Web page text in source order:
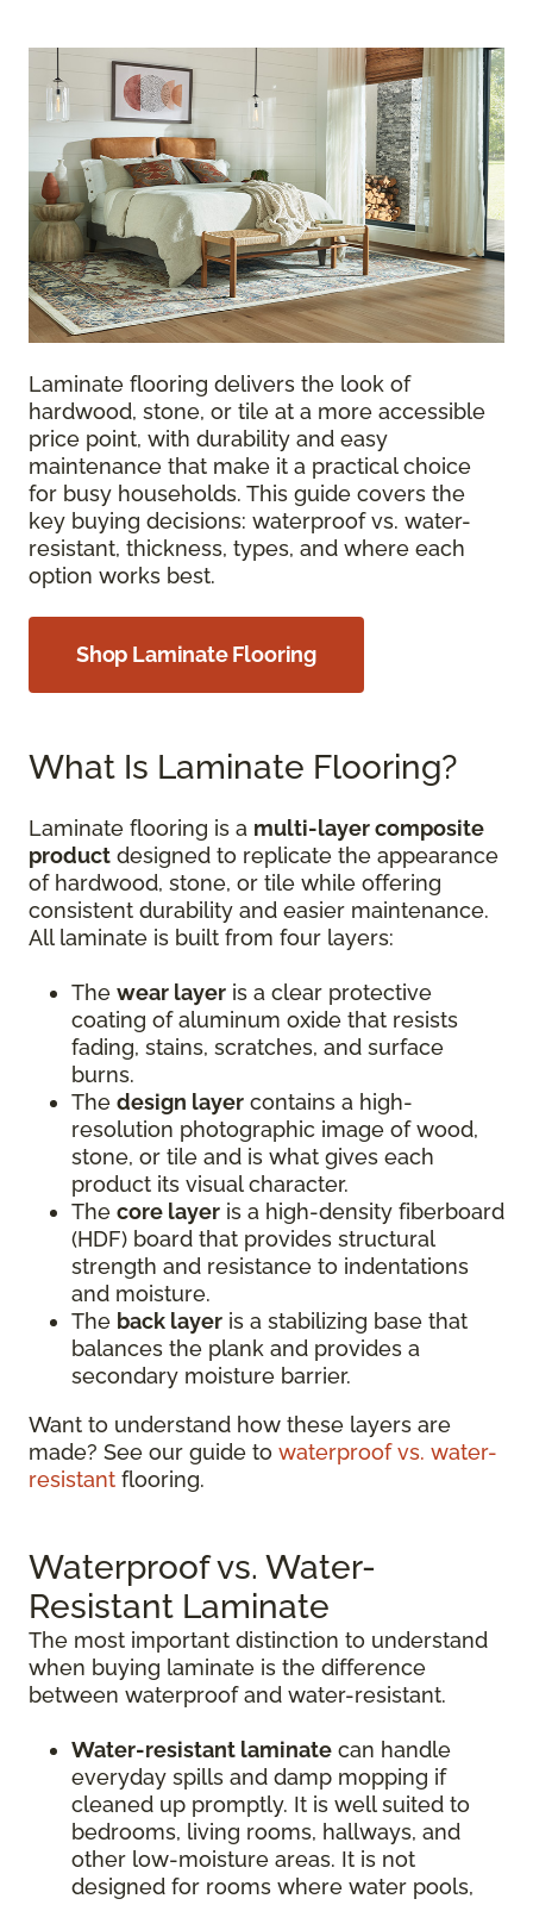
Laminate flooring delivers the look of
hardwood, stone, or tile at a more accessible
price point, with durability and easy
maintenance that make it a practical choice
for busy households. This guide covers the
key buying decisions: waterproof vs. water-
resistant, thickness, types, and where each
option works best.
Shop Laminate Flooring
What Is Laminate Flooring?
Laminate flooring is a multi-layer composite
product designed to replicate the appearance
of hardwood, stone, or tile while offering
consistent durability and easier maintenance.
All laminate is built from four layers:
The wear layer is a clear protective
coating of aluminum oxide that resists
fading, stains, scratches, and surface
burns.
The design layer contains a high-
resolution photographic image of wood,
stone, or tile and is what gives each
product its visual character.
The core layer is a high-density fiberboard
(HDF) board that provides structural
strength and resistance to indentations
and moisture.
The back layer is a stabilizing base that
balances the plank and provides a
secondary moisture barrier.
Want to understand how these layers are
made? See our guide to waterproof vs. water-
resistant flooring.
Waterproof vs. Water-
Resistant Laminate
The most important distinction to understand
when buying laminate is the difference
between waterproof and water-resistant.
Water-resistant laminate can handle
everyday spills and damp mopping if
cleaned up promptly. It is well suited to
bedrooms, living rooms, hallways, and
other low-moisture areas. It is not
designed for rooms where water pools,